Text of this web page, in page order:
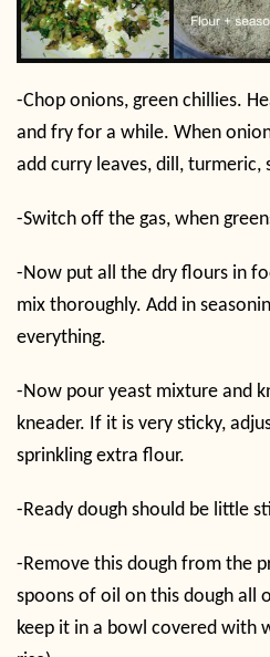
-Chop onions, green chillies.
and fry for a while. When
add curry leaves, dill, turmeric,
-Switch off the gas, when
-Now put all the dry flours in
mix thoroughly. Add in
everything.
-Now pour yeast mixture and
kneader. If it is very sticky,
sprinkling extra flour.
-Ready dough should be little
-Remove this dough from the
spoons of oil on this dough all
keep it in a bowl covered with